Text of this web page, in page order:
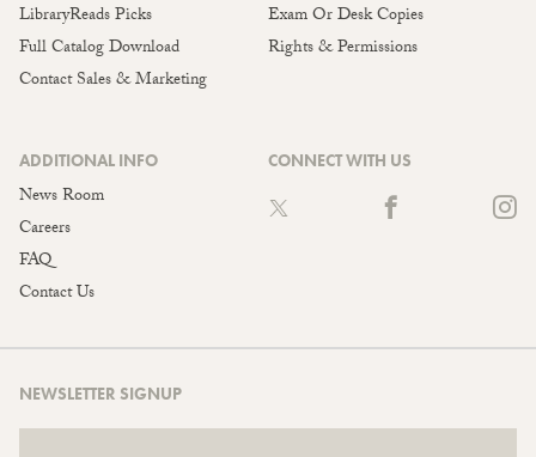
LibraryReads Picks
Full Catalog Download
Contact Sales & Marketing
Exam Or Desk Copies
Rights & Permissions
ADDITIONAL INFO
News Room
Careers
FAQ
Contact Us
CONNECT WITH US
NEWSLETTER SIGNUP